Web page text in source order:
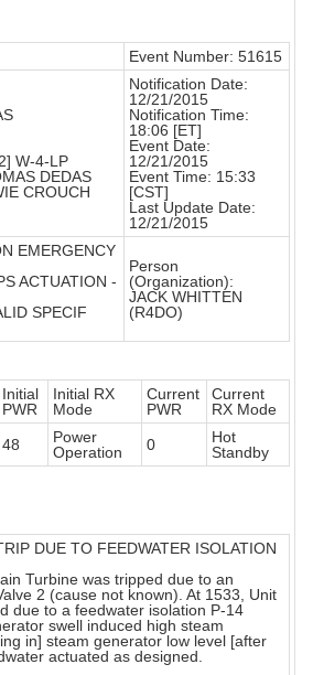
Event Number: 51615
W-4-LP
DEDAS
CROUCH
Notification Date:
12/21/2015
Notification Time:
18:06 [ET]
Event Date:
12/21/2015
Event Time: 15:33
[CST]
Last Update Date:
12/21/2015
EMERGENCY
ACTUATION -
SPECIF
Person
(Organization):
JACK WHITTEN
(R4DO)
Initial
PWR
Initial RX
Mode
Current
PWR
Current
RX Mode
48
Power
Operation
0
Hot
Standby
DUE TO FEEDWATER ISOLATION
Turbine was tripped due to an
2 (cause not known). At 1533, Unit
due to a feedwater isolation P-14
swell induced high steam
in] steam generator low level [after
actuated as designed.